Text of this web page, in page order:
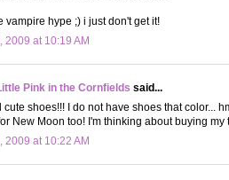
vampire hype ;) i just don't get it!
2009 at 10:19 AM
Pink in the Cornfields said...
shoes!!! I do not have shoes that color...
New Moon too! I'm thinking about buying
2009 at 10:22 AM